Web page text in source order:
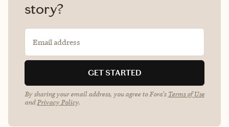
story?
Email address
GET STARTED
By sharing your email address, you agree to Fora's Terms of Use
and Privacy Policy.